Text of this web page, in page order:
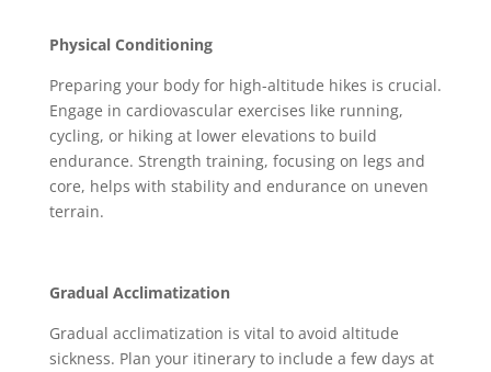
Physical Conditioning
Preparing your body for high-altitude hikes is crucial.
Engage in cardiovascular exercises like running,
cycling, or hiking at lower elevations to build
endurance. Strength training, focusing on legs and
core, helps with stability and endurance on uneven
terrain.
Gradual Acclimatization
Gradual acclimatization is vital to avoid altitude
sickness. Plan your itinerary to include a few days at